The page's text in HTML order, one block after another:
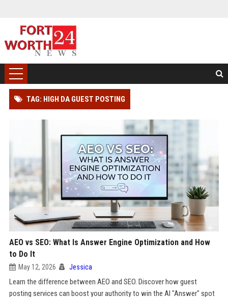
TAG: HIGH DA GUEST POSTING
AEO vs SEO: What Is Answer Engine Optimization and How
to Do It
May 12, 2026 Jessica
Learn the difference between AEO and SEO. Discover how guest
posting services can boost your authority to win the AI "Answer" spot